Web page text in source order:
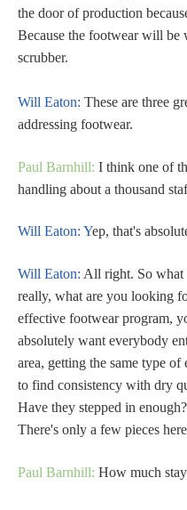
the door of production
Because the footwear will be
scrubber.
Will Eaton: These are three
addressing footwear.
Paul Barnhill: I think one of
handling about a thousand
Will Eaton: Yep, that's
Will Eaton: All right. So what
really, what are you looking
effective footwear program,
absolutely want everybody
area, getting the same type
to find consistency with dry
Have they stepped in
There's only a few pieces
Paul Barnhill: How much